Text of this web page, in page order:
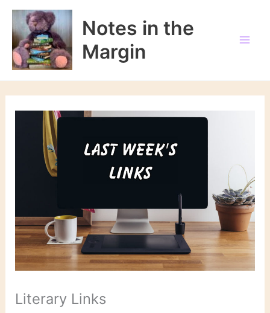
Skip
content
Notes in the
Margin
Literary Links